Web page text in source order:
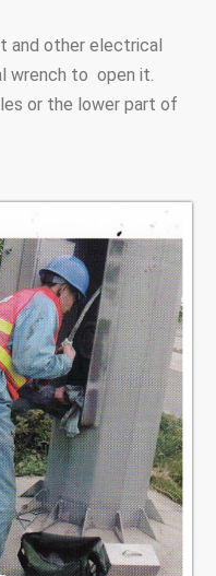
and other electrical
wrench to open it.
or the lower part of